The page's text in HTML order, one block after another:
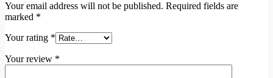
Your email address will not be published. Required fields are
marked *
Your rating *
Your review *